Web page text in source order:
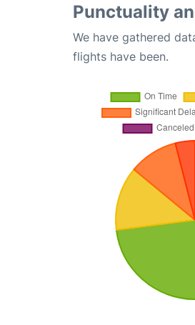
Punctuality
We have gathered
flights have been.